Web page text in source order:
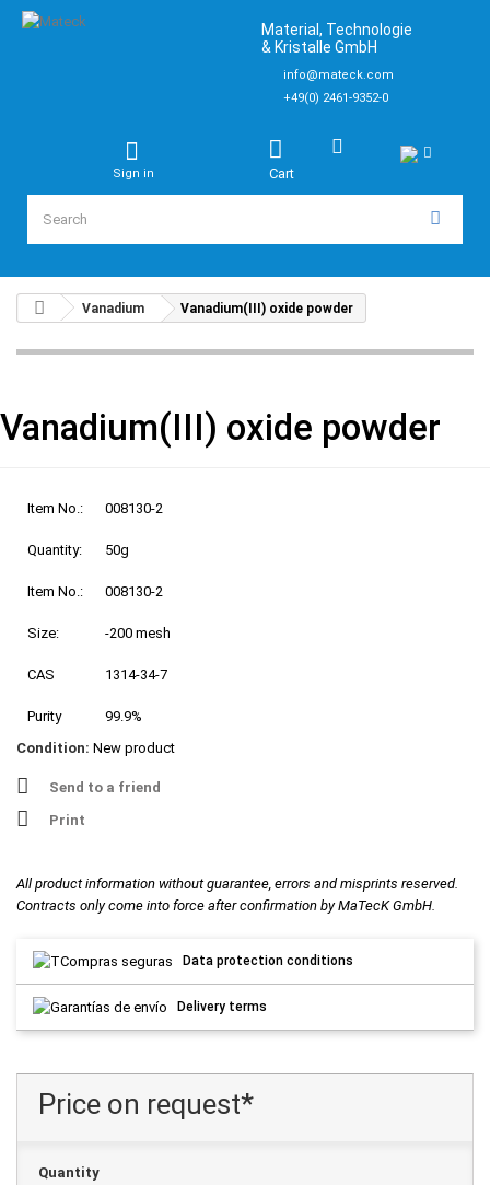
Material, Technologie
& Kristalle GmbH
info@mateck.com
+49(0) 2461-9352-0
Cart
Sign in
Vanadium Vanadium(III) oxide powder
Vanadium(III) oxide powder
Item No.: 008130-2
Quantity: 50g
Item No.: 008130-2
Size: -200 mesh
CAS 1314-34-7
Purity
99.9%
Condition: New product
Send to a friend
Print
All product information without guarantee, errors and misprints reserved.
Contracts only come into force after confirmation by MaTecK GmbH.
Data protection conditions
Delivery terms
Price on request*
Quantity